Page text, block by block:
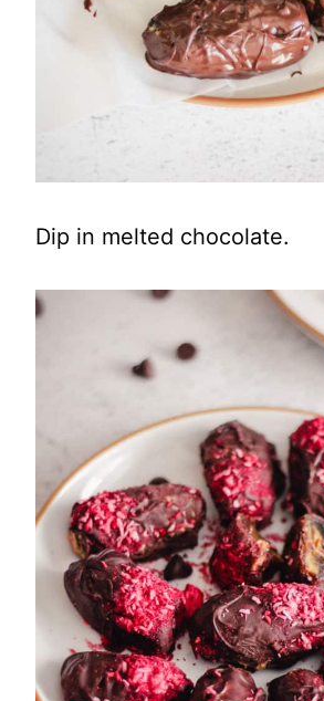
Dip in melted chocolate.